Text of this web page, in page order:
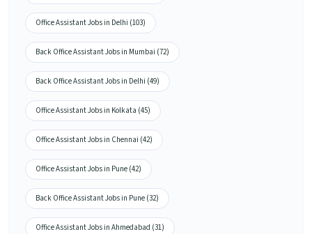
Office Assistant Jobs in Delhi (103)
Back Office Assistant Jobs in Mumbai (72)
Back Office Assistant Jobs in Delhi (49)
Office Assistant Jobs in Kolkata (45)
Office Assistant Jobs in Chennai (42)
Office Assistant Jobs in Pune (42)
Back Office Assistant Jobs in Pune (32)
Office Assistant Jobs in Ahmedabad (31)